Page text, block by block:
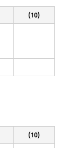
(10)
(10)